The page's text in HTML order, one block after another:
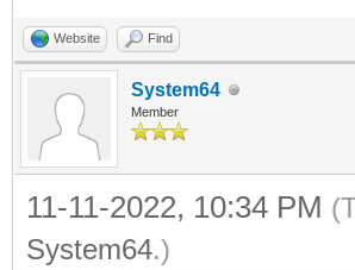
of
r = bin
g = bin
b = bin
of
Website Find
System64
Member
11-11-2022, 10:34 PM
System64.)